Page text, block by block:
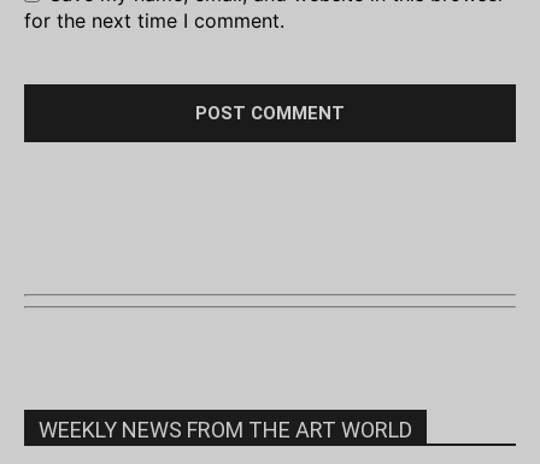
for the next time I comment.
WEEKLY NEWS FROM THE ART WORLD